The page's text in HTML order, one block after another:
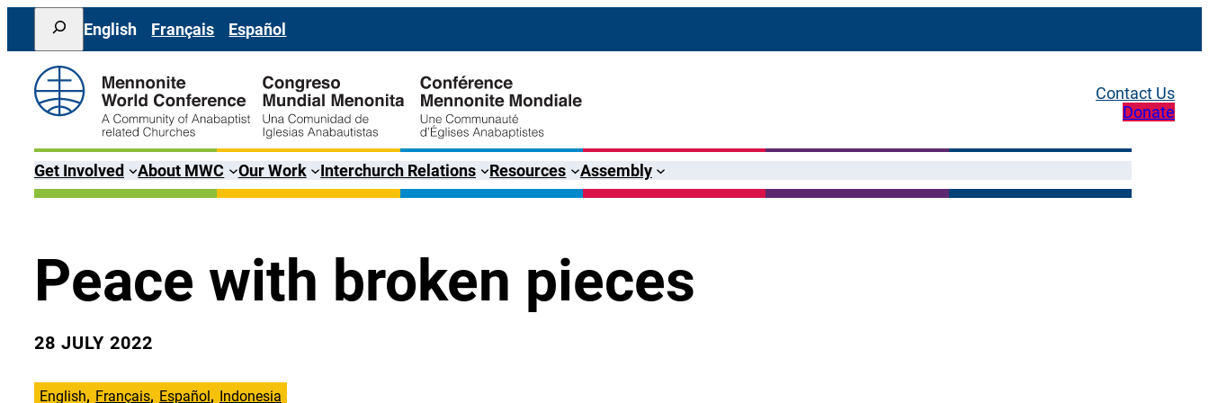
Skip
content
Search
English Français Español
Contact Us
Donate
Get Involved About MWC Our Work Interchurch Relations Resources Assembly
Peace with broken pieces
28 JULY 2022
English Français Español Indonesia